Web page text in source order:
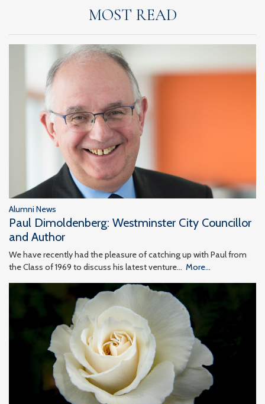
MOST READ
Alumni News
Paul Dimoldenberg: Westminster City Councillor
and Author
We have recently had the pleasure of catching up with Paul from
the Class of 1969 to discuss his latest venture… More...